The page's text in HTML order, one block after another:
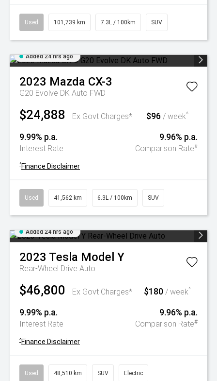
Used 101,739 km 7.3L / 100km SUV
Added 24 hrs ago
2023 Mazda CX-3
G20 Evolve DK Auto FWD
$24,888 Ex Govt Charges* $96 / week^
9.99% p.a.
Interest Rate
9.96% p.a.
Comparison Rate#
^Finance Disclaimer
Used 41,562 km 6.3L / 100km SUV
Added 24 hrs ago
2023 Tesla Model Y
Rear-Wheel Drive Auto
$46,800 Ex Govt Charges* $180 / week^
9.99% p.a.
Interest Rate
9.96% p.a.
Comparison Rate#
^Finance Disclaimer
Used 48,510 km SUV Electric